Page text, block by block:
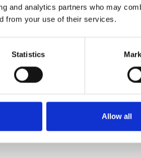
and analytics partners who may
from your use of their services.
Statistics
Allow all
, Hereford,Lingfield Park,Newcastle
21st, Saturday 22nd and
be a blockbuster weekend!